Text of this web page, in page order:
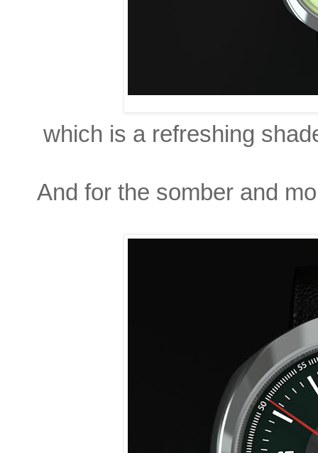
which is a refreshing
And for the somber and